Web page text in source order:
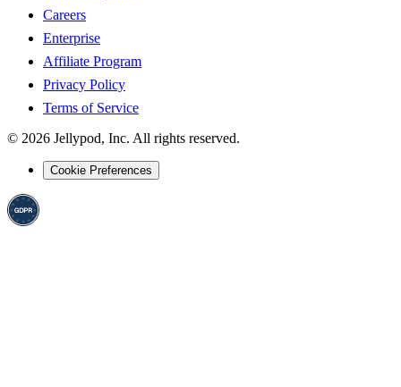
Careers
Enterprise
Affiliate Program
Privacy Policy
Terms of Service
© 2026 Jellypod, Inc. All rights reserved.
Cookie Preferences